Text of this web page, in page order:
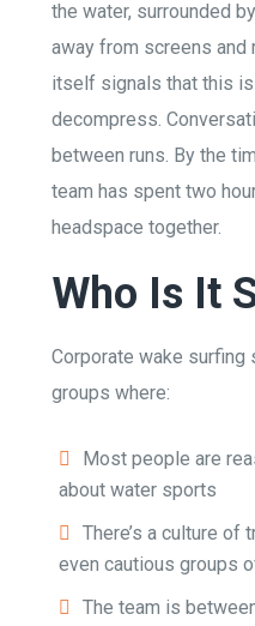
the water, surrounded
away from screens and
itself signals that this
decompress.
between runs. By the
team has spent two
headspace together.
Who Is It
Corporate wake
groups where:
Most people are
about water sports
There’s a culture of
even cautious groups
The team is